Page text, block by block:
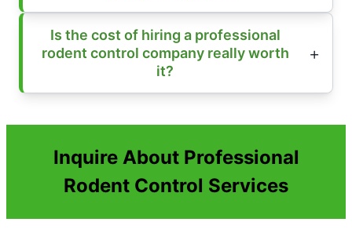
Is the cost of hiring a professional
rodent control company really worth
it?
Inquire About Professional
Rodent Control Services